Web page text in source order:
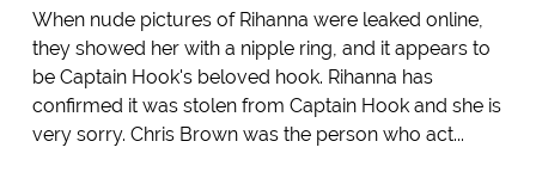
When nude pictures of Rihanna were leaked online,
they showed her with a nipple ring, and it appears to
be Captain Hook's beloved hook. Rihanna has
confirmed it was stolen from Captain Hook and she is
very sorry. Chris Brown was the person who act...